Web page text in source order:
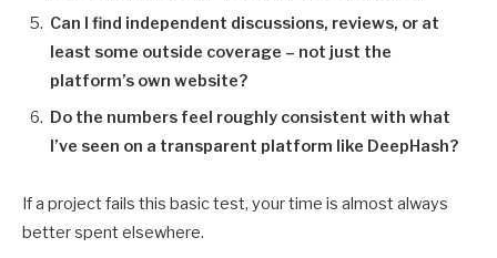
Can I find independent discussions, reviews, or at
least some outside coverage – not just the
platform’s own website?
Do the numbers feel roughly consistent with what
I’ve seen on a transparent platform like DeepHash?
If a project fails this basic test, your time is almost always
better spent elsewhere.